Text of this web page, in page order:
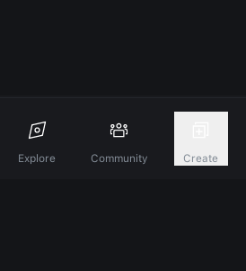
Explore Community Create
Discover A New Dimension